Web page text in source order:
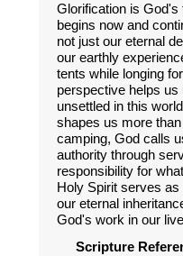
Glorification is
begins now and
not just our eternal
our earthly
tents while longing
perspective helps
unsettled in this
shapes us more
camping, God calls
authority through
responsibility for
Holy Spirit serves as
our eternal
God's work in our
Scripture